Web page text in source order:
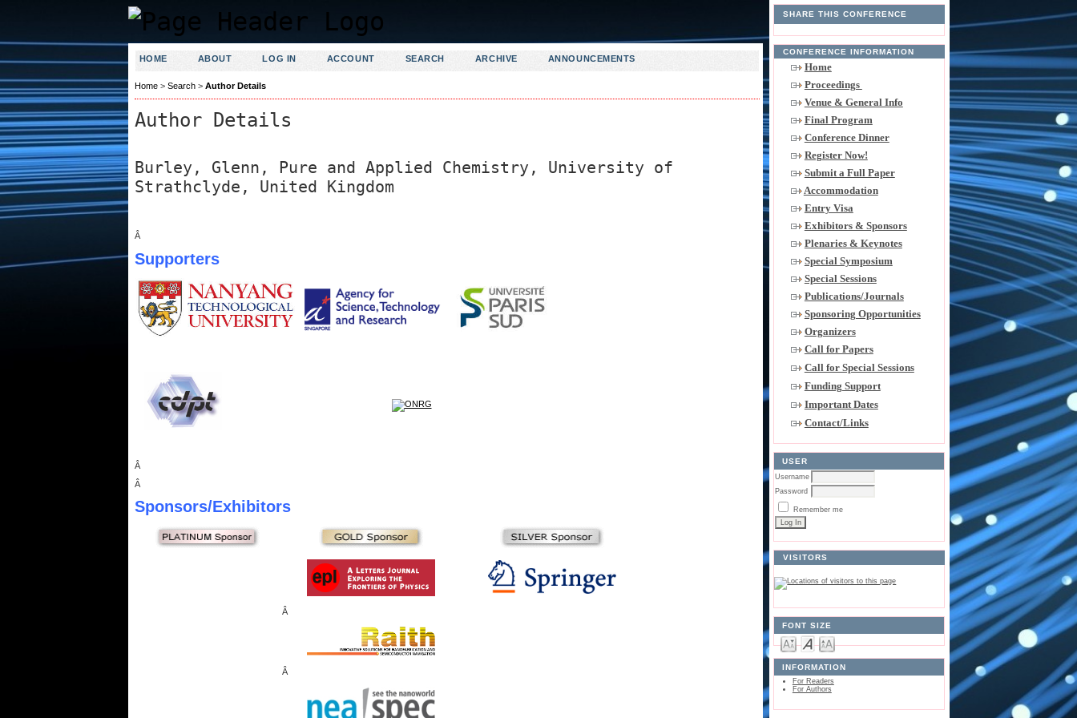
SHARE THIS CONFERENCE
CONFERENCE INFORMATION
Home
Proceedings
Venue & General Info
Final Program
Conference Dinner
Register Now!
Submit a Full Paper
Accommodation
Entry Visa
Exhibitors & Sponsors
Plenaries & Keynotes
Special Symposium
Special Sessions
Publications/Journals
Sponsoring Opportunities
Organizers
Call for Papers
Call for Special Sessions
Funding Support
Important Dates
Contact/Links
USER
Username
Password
Remember me
VISITORS
FONT SIZE
INFORMATION
For Readers
For Authors
HOME ABOUT LOG IN ACCOUNT SEARCH ARCHIVE ANNOUNCEMENTS
Home> Search> Author Details
Author Details
Burley, Glenn, Pure and Applied Chemistry, University of
Strathclyde, United Kingdom
Â
Supporters
Â
Â
Sponsors/Exhibitors
Â
Â